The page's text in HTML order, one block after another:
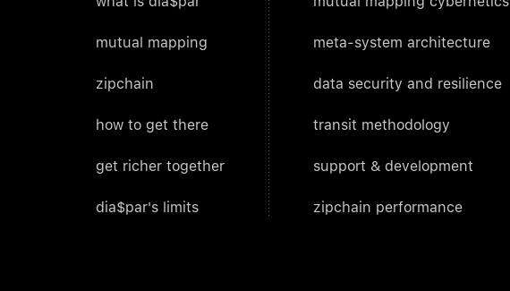
mutual mapping
zipchain
how to get there
get richer together
dia$par's limits
meta-system architecture
data security and resilience
transit methodology
support & development
zipchain performance